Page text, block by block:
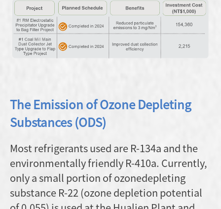
The Emission of Ozone Depleting
Substances (ODS)
Most refrigerants used are R-134a and the
environmentally friendly R-410a. Currently,
only a small portion of ozonedepleting
substance R-22 (ozone depletion potential